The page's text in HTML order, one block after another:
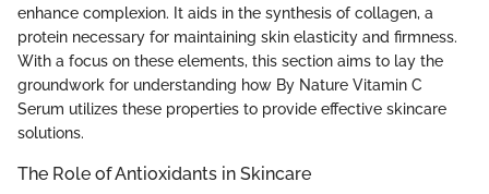
enhance complexion. It aids in the synthesis of collagen, a
protein necessary for maintaining skin elasticity and firmness.
With a focus on these elements, this section aims to lay the
groundwork for understanding how By Nature Vitamin C
Serum utilizes these properties to provide effective skincare
solutions.
The Role of Antioxidants in Skincare